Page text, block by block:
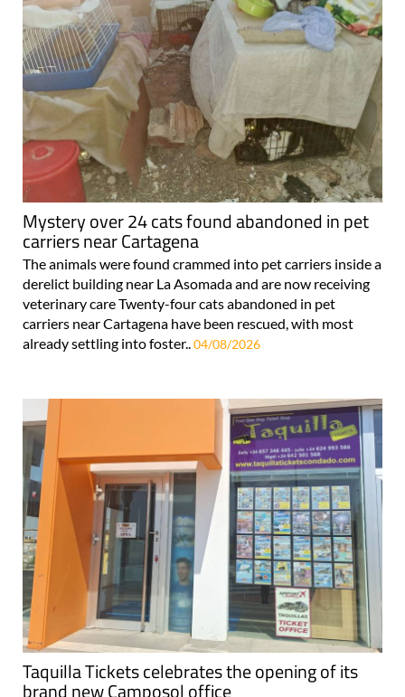
Mystery over 24 cats found abandoned in pet
carriers near Cartagena
The animals were found crammed into pet carriers inside a
derelict building near La Asomada and are now receiving
veterinary care Twenty-four cats abandoned in pet
carriers near Cartagena have been rescued, with most
already settling into foster..04/08/2026
Taquilla Tickets celebrates the opening of its